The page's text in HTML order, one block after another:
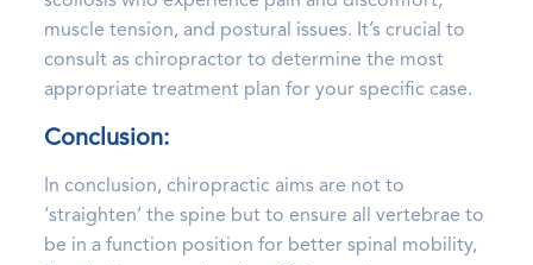
muscle tension, and postural issues. It’s crucial to
consult as chiropractor to determine the most
appropriate treatment plan for your specific case.
Conclusion:
In conclusion, chiropractic aims are not to
‘straighten’ the spine but to ensure all vertebrae to
be in a function position for better spinal mobility,